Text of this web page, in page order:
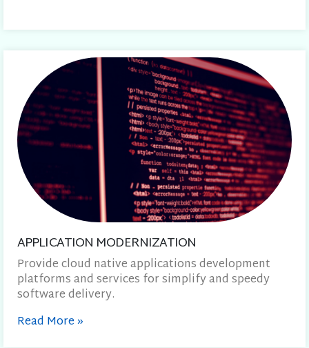
APPLICATION MODERNIZATION
Provide cloud native applications development
platforms and services for simplify and speedy
software delivery.
Read More»